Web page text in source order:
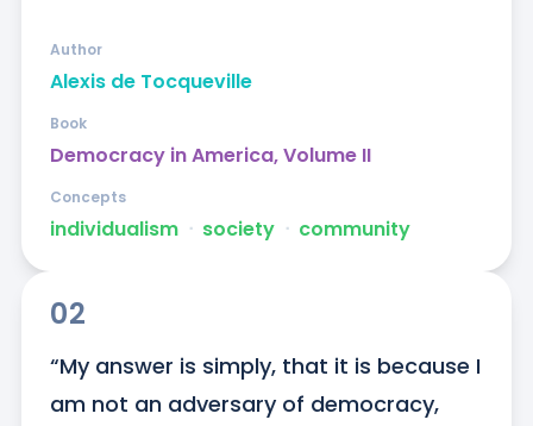
Alexis de Tocqueville
Author
Democracy in America, Volume II
Book
individualism ᐧ society ᐧ community
Concepts
02
“My answer is simply, that it is because I
am not an adversary of democracy,